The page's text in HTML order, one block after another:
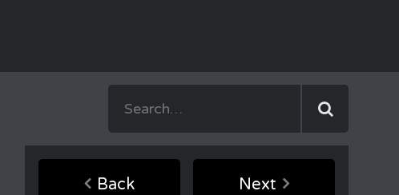
Back Next